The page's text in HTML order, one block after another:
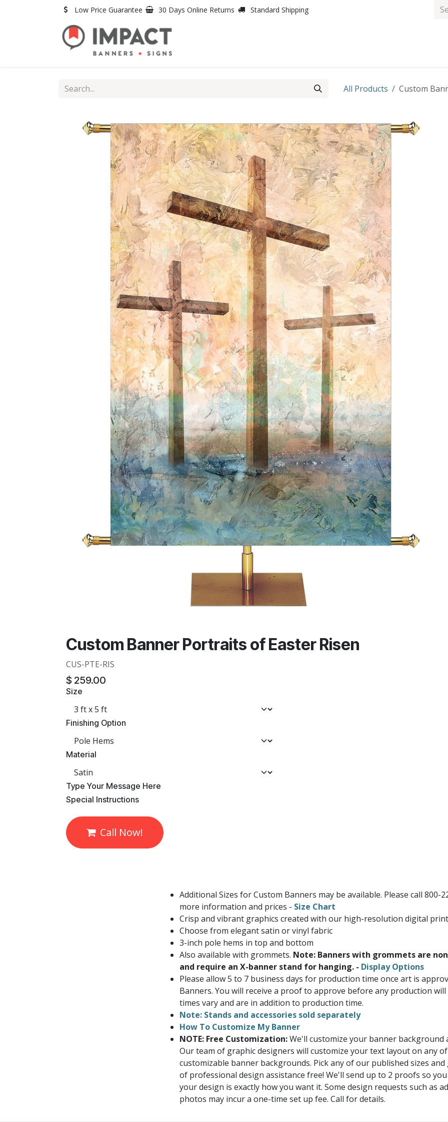
Low Price Guarantee 30 Days Online Returns Standard Shipping
All Products Custom
Custom Banner Portraits of Easter Risen
CUS-PTE-RIS
$ 259.00
Size
Finishing Option
Material
​Type Your Message Here
​Special Instructions
Call Now!
Additional Sizes for Custom Banners may be available. Please call 800-
more information and prices - Size Chart
Crisp and vibrant graphics created with our high-resolution digital
Choose from elegant satin or vinyl fabric
3-inch pole hems in top and bottom
Also available with grommets. Note: Banners with grommets are
and require an X-banner stand for hanging. - Display Options
Please allow 5 to 7 business days for production time once art is
Banners. You will receive a proof to approve before any production
times vary and are in addition to production time.
Note: Stands and accessories sold separately
How To Customize My Banner
NOTE: Free Customization:We'll customize your banner background
Our team of graphic designers will customize your text layout on any
customizable banner backgrounds. Pick any of our published sizes and
of professional design assistance free! We'll send up to 2 proofs so
your design is exactly how you want it. Some design requests such as
photos may incur a one-time set up fee. Call for details.